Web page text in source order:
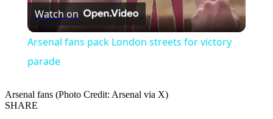
Video
Watch on
Arsenal fans pack London streets for victory
parade
Arsenal fans (Photo Credit: Arsenal via X)
SHARE